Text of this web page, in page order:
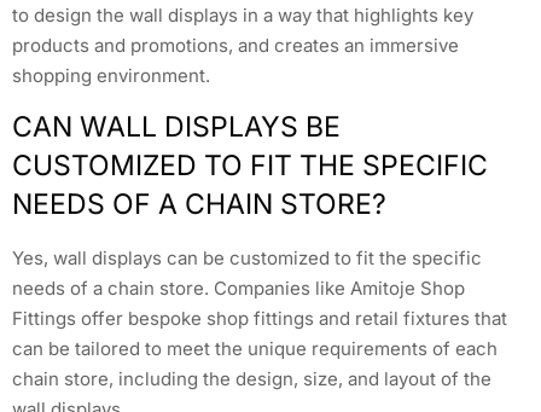
to design the wall displays in a way that highlights key
products and promotions, and creates an immersive
shopping environment.
CAN WALL DISPLAYS BE
CUSTOMIZED TO FIT THE SPECIFIC
NEEDS OF A CHAIN STORE?
Yes, wall displays can be customized to fit the specific
needs of a chain store. Companies like Amitoje Shop
Fittings offer bespoke shop fittings and retail fixtures that
can be tailored to meet the unique requirements of each
chain store, including the design, size, and layout of the